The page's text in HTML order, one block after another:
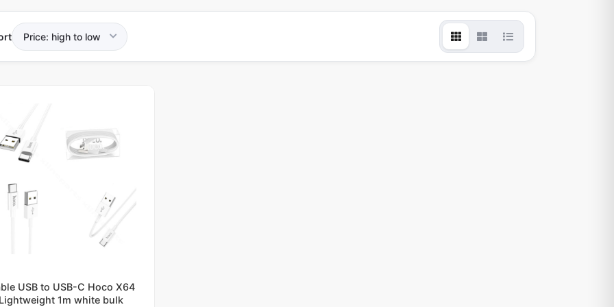
USB to USB-C Hoco X64
1m white bulk